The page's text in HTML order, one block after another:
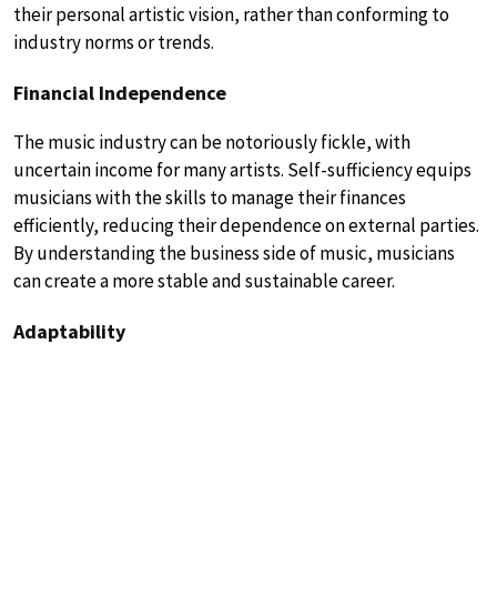
their personal artistic vision, rather than conforming to
industry norms or trends.
Financial Independence
The music industry can be notoriously fickle, with
uncertain income for many artists. Self-sufficiency equips
musicians with the skills to manage their finances
efficiently, reducing their dependence on external parties.
By understanding the business side of music, musicians
can create a more stable and sustainable career.
Adaptability